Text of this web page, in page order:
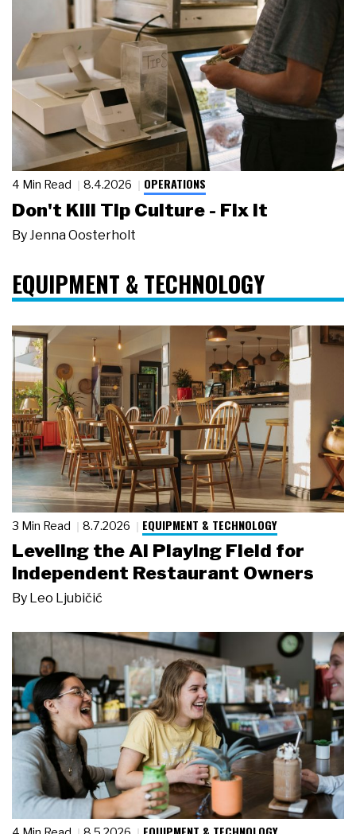
4 Min Read 8.4.2026 OPERATIONS
Don't Kill Tip Culture - Fix It
By Jenna Oosterholt
EQUIPMENT & TECHNOLOGY
3 Min Read 8.7.2026 EQUIPMENT & TECHNOLOGY
Leveling the AI Playing Field for
Independent Restaurant Owners
By Leo Ljubičić